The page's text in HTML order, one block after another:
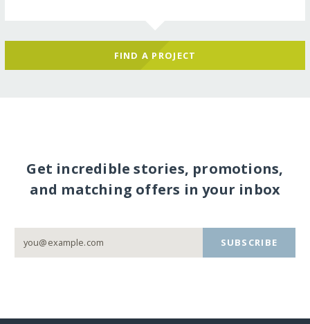
FIND A PROJECT
Get incredible stories, promotions,
and matching offers in your inbox
SUBSCRIBE